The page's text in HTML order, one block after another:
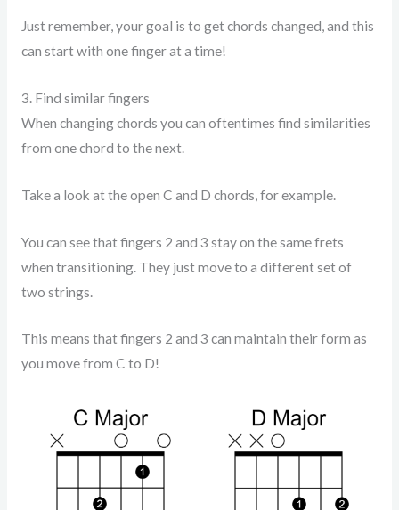
Just remember, your goal is to get chords changed, and this
can start with one finger at a time!
3. Find similar fingers
When changing chords you can oftentimes find similarities
from one chord to the next.
Take a look at the open C and D chords, for example.
You can see that fingers 2 and 3 stay on the same frets
when transitioning. They just move to a different set of
two strings.
This means that fingers 2 and 3 can maintain their form as
you move from C to D!